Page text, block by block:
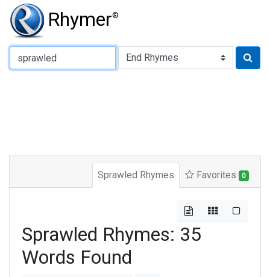
Rhymer®
Type of Rhyme:
Sprawled Rhymes Favorites 0
Sprawled Rhymes: 35
Words Found